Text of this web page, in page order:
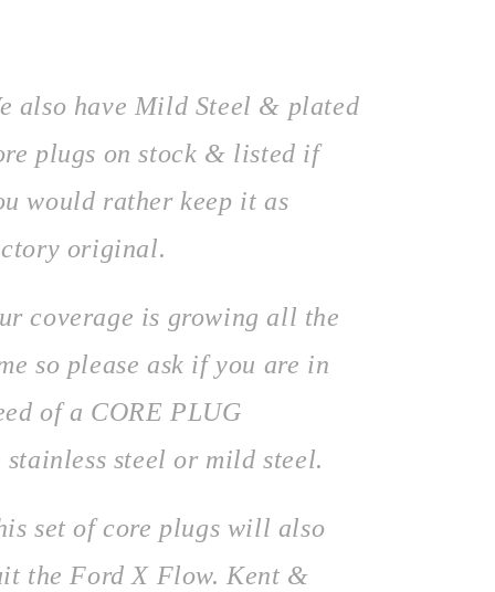
also have Mild Steel & plated
plugs on stock & listed if
would rather keep it as
original.
coverage is growing all the
so please ask if you are in
of a CORE PLUG
stainless steel or mild steel.
set of core plugs will also
the Ford X Flow. Kent &